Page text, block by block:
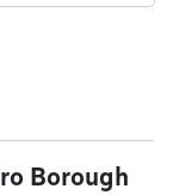
Borough